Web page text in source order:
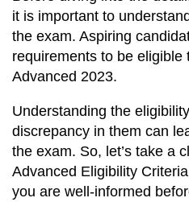
it is important to
the exam. Aspiring
requirements to be eligible
Advanced 2023.
Understanding the
discrepancy in them can
the exam. So, let’s take a
Advanced Eligibility
you are well-informed